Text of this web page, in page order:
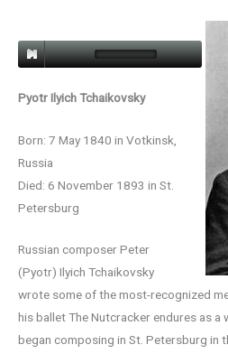
Pyotr Ilyich Tchaikovsky
Born: 7 May 1840 in Votkinsk,
Russia
Died: 6 November 1893 in St.
Petersburg
Russian composer Peter
(Pyotr) Ilyich Tchaikovsky
wrote some of the most-recognized
his ballet The Nutcracker endures as a
began composing in St. Petersburg in